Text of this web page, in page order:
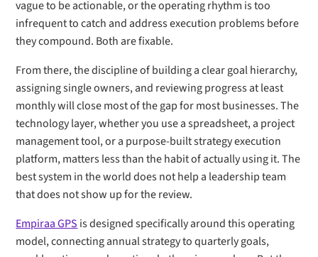
vague to be actionable, or the operating rhythm is too
infrequent to catch and address execution problems before
they compound. Both are fixable.
From there, the discipline of building a clear goal hierarchy,
assigning single owners, and reviewing progress at least
monthly will close most of the gap for most businesses. The
technology layer, whether you use a spreadsheet, a project
management tool, or a purpose-built strategy execution
platform, matters less than the habit of actually using it. The
best system in the world does not help a leadership team
that does not show up for the review.
Empiraa GPS is designed specifically around this operating
model, connecting annual strategy to quarterly goals,